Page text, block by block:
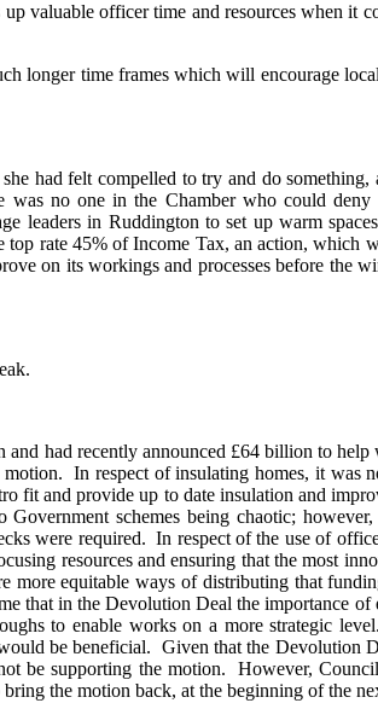
valuable officer time and resources when it
longer time frames which will encourage
had felt compelled to try and do
was no one in the Chamber who could
leaders in Ruddington to set up warm
rate 45% of Income Tax, an action,
on its workings and processes before the
had recently announced £64 billion to help
motion. In respect of insulating homes, it was
and provide up to date insulation and
Government schemes being chaotic;
were required. In respect of the use of
resources and ensuring that the most
more equitable ways of distributing that
that in the Devolution Deal the importance
to enable works on a more strategic
be beneficial. Given that the Devolution
be supporting the motion.
However,
the motion back, at the beginning of the